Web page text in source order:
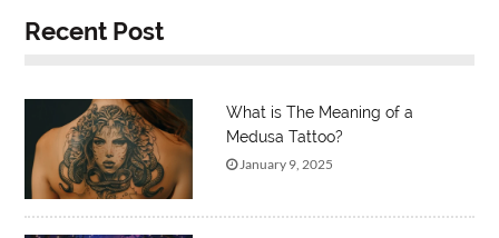
Recent Post
What is The Meaning of a
Medusa Tattoo?
January 9, 2025